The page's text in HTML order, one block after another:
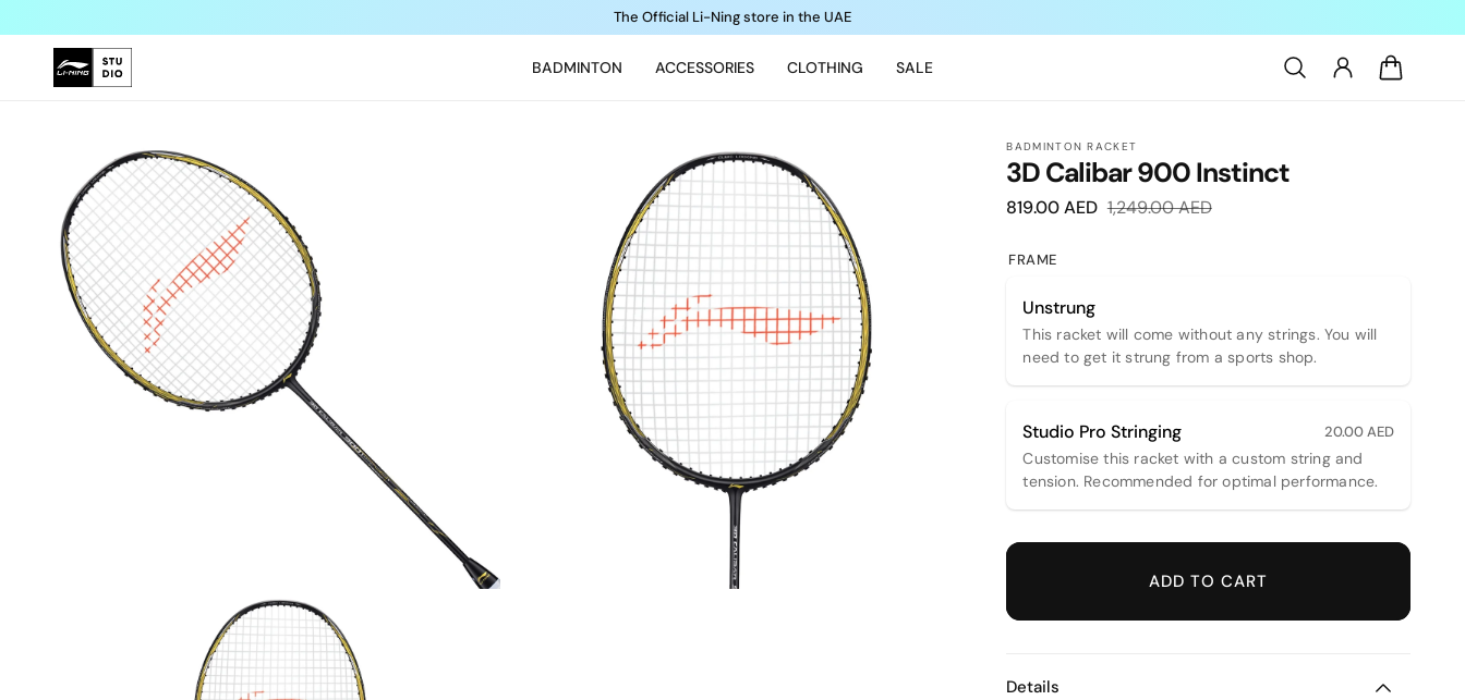
content
The Official Li-Ning store in the UAE
BADMINTON ACCESSORIES CLOTHING SALE
Log
in
Cart
product
information
BADMINTON RACKET
3D Calibar 900 Instinct
819.00 AED Sale
1,249.00 AED
FRAME
Unstrung
This racket will come without any strings. You will
need to get it strung from a sports shop.
Studio Pro Stringing 20.00 AED
Customise this racket with a custom string and
tension. Recommended for optimal performance.
ADD TO CART
Details